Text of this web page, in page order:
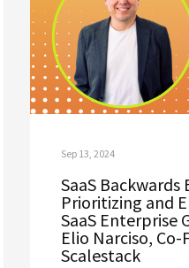
Sep 13, 2024
SaaS Backwards
Prioritizing and
SaaS Enterprise
Elio Narciso, Co-
Scalestack